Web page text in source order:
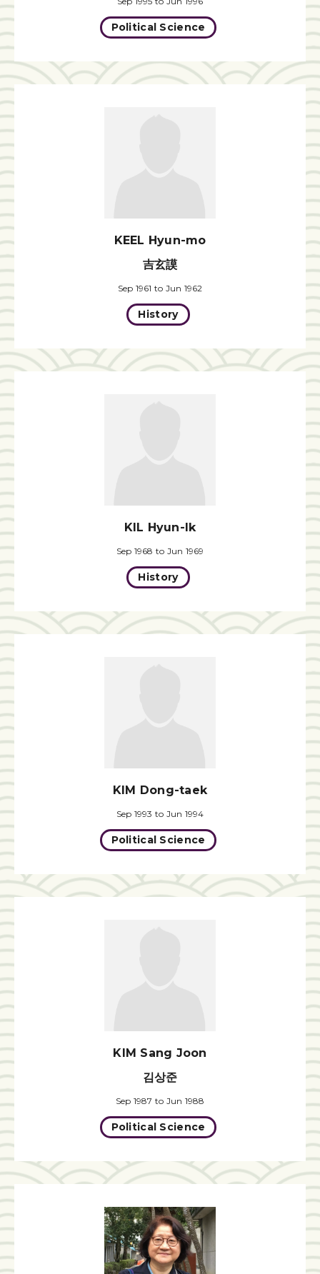
Political Science
KEEL Hyun-mo
吉玄謨
Sep 1961 to Jun 1962
History
KIL Hyun-Ik
Sep 1968 to Jun 1969
History
KIM Dong-taek
Sep 1993 to Jun 1994
Political Science
KIM Sang Joon
김상준
Sep 1987 to Jun 1988
Political Science